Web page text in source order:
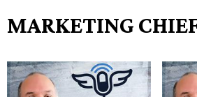
MARKETING